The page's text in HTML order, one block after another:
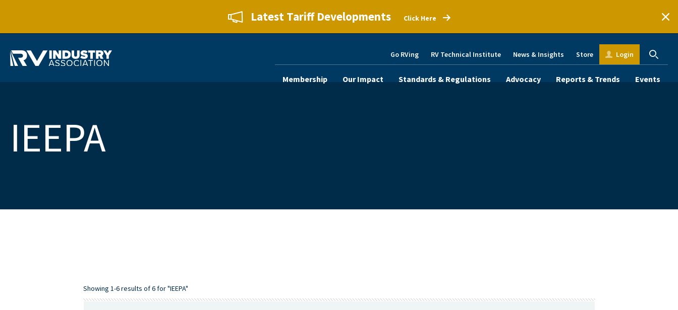
Latest Tariff Developments Click Here
Go RVing RV Technical Institute News & Insights Store Login
Membership Our Impact Standards & Regulations Advocacy Reports & Trends Events
IEEPA
Showing 1-6 results of 6 for "IEEPA"